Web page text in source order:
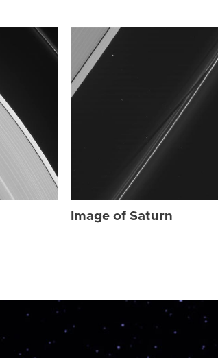
Image of Saturn